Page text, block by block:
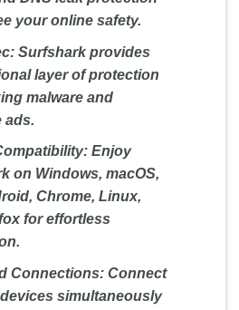
your online safety.
Surfshark provides
layer of protection
malware and
ads.
Enjoy
on Windows, macOS,
Chrome, Linux,
for effortless
Connections:Connect
simultaneously